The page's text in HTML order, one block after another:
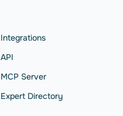
Integrations
API
MCP Server
Expert Directory